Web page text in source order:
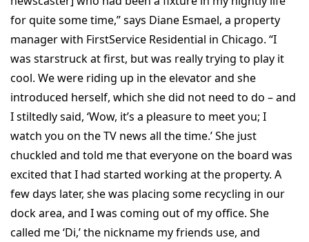
for quite some time,” says Diane Esmael, a property
manager with FirstService Residential in Chicago. “I
was starstruck at first, but was really trying to play it
cool. We were riding up in the elevator and she
introduced herself, which she did not need to do – and
I stiltedly said, ‘Wow, it’s a pleasure to meet you; I
watch you on the TV news all the time.’ She just
chuckled and told me that everyone on the board was
excited that I had started working at the property. A
few days later, she was placing some recycling in our
dock area, and I was coming out of my office. She
called me ‘Di,’ the nickname my friends use, and